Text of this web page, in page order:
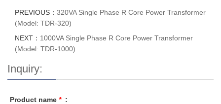
PREVIOUS： 320VA Single Phase R Core Power Transformer
(Model: TDR-320)
NEXT： 1000VA Single Phase R Core Power Transformer
(Model: TDR-1000)
Inquiry:
Product name * :